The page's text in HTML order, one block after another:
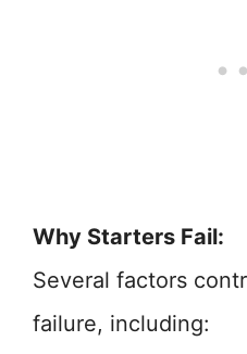
Why Starters Fail:
Several factors
failure, including: